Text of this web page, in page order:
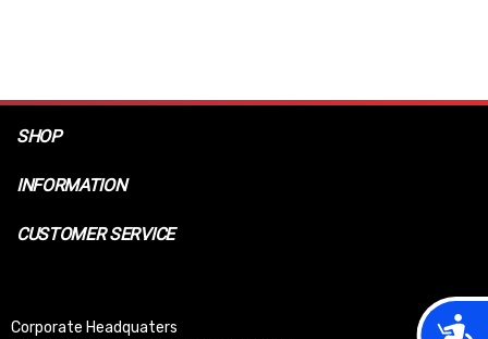
SHOP
INFORMATION
CUSTOMER SERVICE
Corporate Headquaters